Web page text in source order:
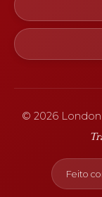
© 2026
Feito